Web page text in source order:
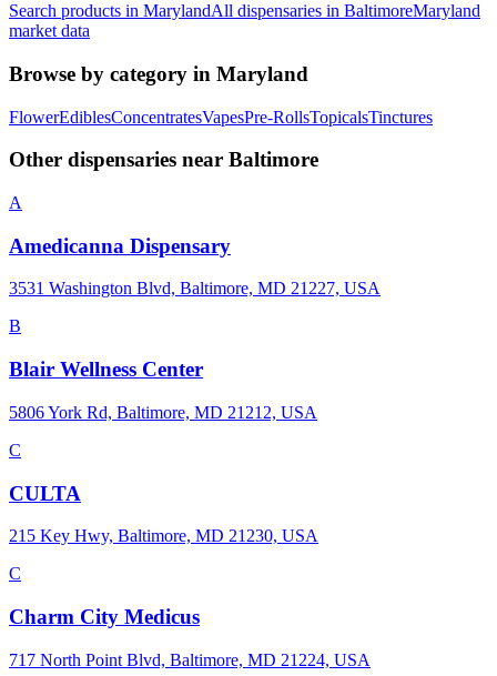
Search products in MarylandAll dispensaries in BaltimoreMaryland
market data
Browse by category in Maryland
FlowerEdiblesConcentratesVapesPre-RollsTopicalsTinctures
Other dispensaries near Baltimore
A
Amedicanna Dispensary
3531 Washington Blvd, Baltimore, MD 21227, USA
B
Blair Wellness Center
5806 York Rd, Baltimore, MD 21212, USA
C
CULTA
215 Key Hwy, Baltimore, MD 21230, USA
C
Charm City Medicus
717 North Point Blvd, Baltimore, MD 21224, USA